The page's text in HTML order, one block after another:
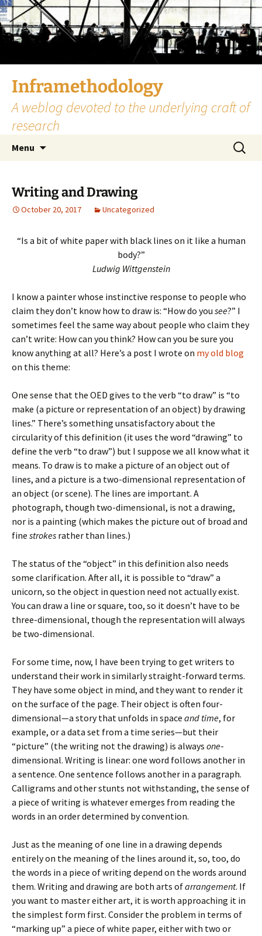
Skip
to
content
Inframethodology
A weblog devoted to the underlying craft of
research
Menu
Search
for:
Writing and Drawing
October 20, 2017 Uncategorized
“Is a bit of white paper with black lines on it like a human
body?”
Ludwig Wittgenstein
I know a painter whose instinctive response to people who
claim they don’t know how to draw is: “How do you see?” I
sometimes feel the same way about people who claim they
can’t write: How can you think? How can you be sure you
know anything at all? Here’s a post I wrote on my old blog
on this theme:
One sense that the OED gives to the verb “to draw” is “to
make (a picture or representation of an object) by drawing
lines.” There’s something unsatisfactory about the
circularity of this definition (it uses the word “drawing” to
define the verb “to draw”) but I suppose we all know what it
means. To draw is to make a picture of an object out of
lines, and a picture is a two-dimensional representation of
an object (or scene). The lines are important. A
photograph, though two-dimensional, is not a drawing,
nor is a painting (which makes the picture out of broad and
fine strokes rather than lines.)
The status of the “object” in this definition also needs
some clarification. After all, it is possible to “draw” a
unicorn, so the object in question need not actually exist.
You can draw a line or square, too, so it doesn’t have to be
three-dimensional, though the representation will always
be two-dimensional.
For some time, now, I have been trying to get writers to
understand their work in similarly straight-forward terms.
They have some object in mind, and they want to render it
on the surface of the page. Their object is often four-
dimensional—a story that unfolds in space and time, for
example, or a data set from a time series—but their
“picture” (the writing not the drawing) is always one-
dimensional. Writing is linear: one word follows another in
a sentence. One sentence follows another in a paragraph.
Calligrams and other stunts not withstanding, the sense of
a piece of writing is whatever emerges from reading the
words in an order determined by convention.
Just as the meaning of one line in a drawing depends
entirely on the meaning of the lines around it, so, too, do
the words in a piece of writing depend on the words around
them. Writing and drawing are both arts ofarrangement. If
you want to master either art, it is worth approaching it in
the simplest form first. Consider the problem in terms of
“marking up” a piece of white paper, either with two or